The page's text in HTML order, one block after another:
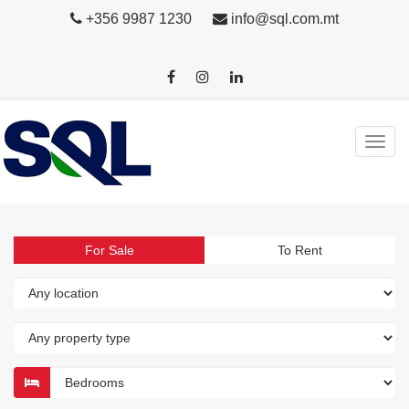
+356 9987 1230 info@sql.com.mt
For Sale To Rent